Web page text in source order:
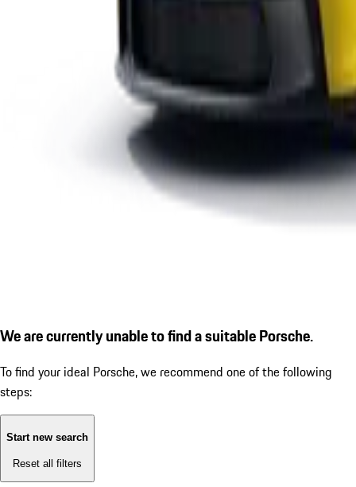
We are currently unable to find a suitable Porsche.
To find your ideal Porsche, we recommend one of the following
steps:
Start new search
Reset all filters